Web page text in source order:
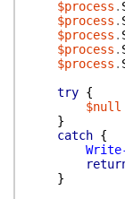
$process .
$process .
$process .
$process .
$process .
try {
$null
}
catch {
}